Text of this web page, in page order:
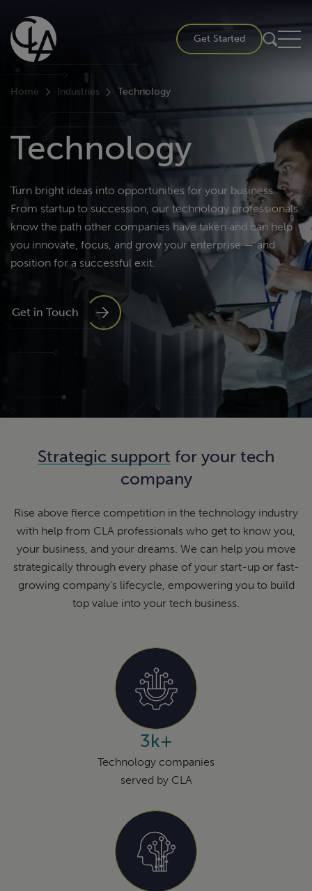
content
Get Started
Home Industries Technology
Technology
Turn bright ideas into opportunities for your business.
From startup to succession, our technology professionals
know the path other companies have taken and can help
you innovate, focus, and grow your enterprise — and
position for a successful exit.
Get in Touch
Strategic support for your tech
company
Rise above fierce competition in the technology industry
with help from CLA professionals who get to know you,
your business, and your dreams. We can help you move
strategically through every phase of your start-up or fast-
growing company’s lifecycle, empowering you to build
top value into your tech business.
3k+
Technology companies
served by CLA